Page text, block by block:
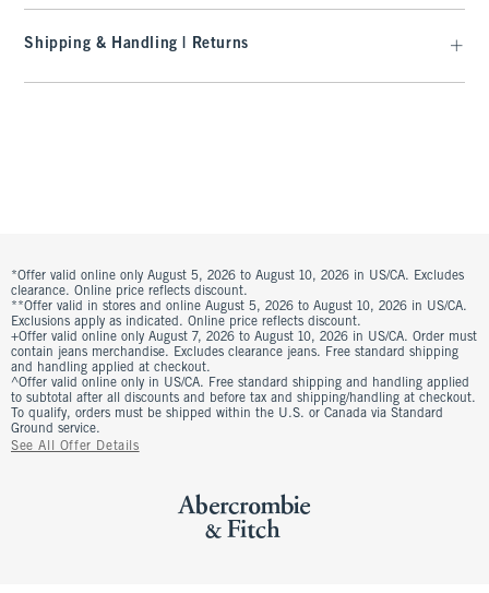
Shipping & Handling | Returns
*Offer valid online only August 5, 2026 to August 10, 2026 in US/CA. Excludes
clearance. Online price reflects discount.
**Offer valid in stores and online August 5, 2026 to August 10, 2026 in US/CA.
Exclusions apply as indicated. Online price reflects discount.
+Offer valid online only August 7, 2026 to August 10, 2026 in US/CA. Order must
contain jeans merchandise. Excludes clearance jeans. Free standard shipping
and handling applied at checkout.
^Offer valid online only in US/CA. Free standard shipping and handling applied
to subtotal after all discounts and before tax and shipping/handling at checkout.
To qualify, orders must be shipped within the U.S. or Canada via Standard
Ground service.
See All Offer Details